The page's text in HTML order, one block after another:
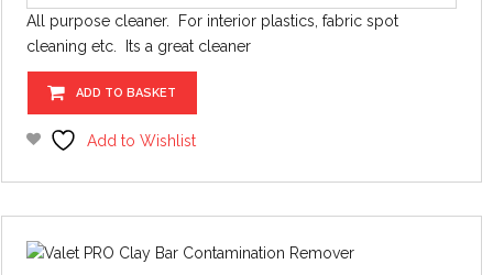
All purpose cleaner. For interior plastics, fabric spot
cleaning etc. Its a great cleaner
ADD TO BASKET
Add to Wishlist